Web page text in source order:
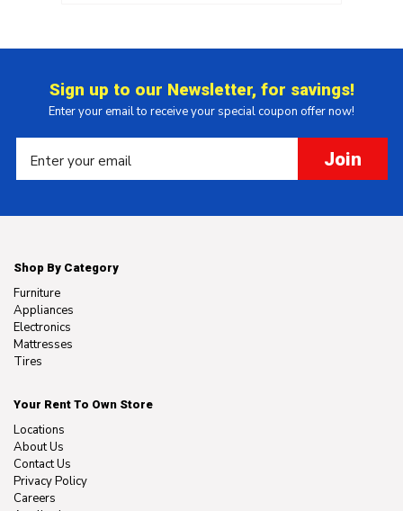
Sign up to our Newsletter, for savings!
Enter your email to receive your special coupon offer now!
Join
Shop By Category
Furniture
Appliances
Electronics
Mattresses
Tires
Your Rent To Own Store
Locations
About Us
Contact Us
Privacy Policy
Careers